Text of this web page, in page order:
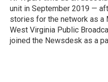
unit in September 2019 —
stories for the network as a
West Virginia Public
joined the Newsdesk as a